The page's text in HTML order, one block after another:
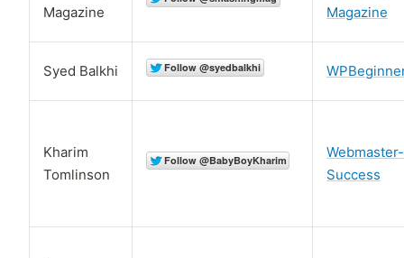
Magazine
Magazine
Syed Balkhi
Kharim
Tomlinson
Webmaster-
Success